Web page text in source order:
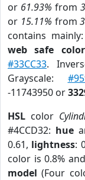
or 61.93% from
or 15.11% from
contains
web safe color
#33CC33.
Grayscale:
-11743950 or
HSL color
#4CCD32: hue
0.61, lightness:
color is 0.8%
model (Four